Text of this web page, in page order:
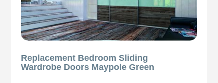
Replacement Bedroom Sliding
Wardrobe Doors Maypole Green